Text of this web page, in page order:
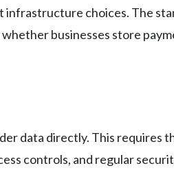
choices. The
businesses store
data directly. This requires
controls, and regular